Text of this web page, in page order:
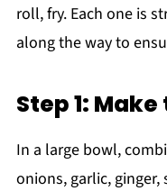
roll, fry. Each one is
along the way to
Step 1:
In a large bowl,
onions, garlic, ginger,